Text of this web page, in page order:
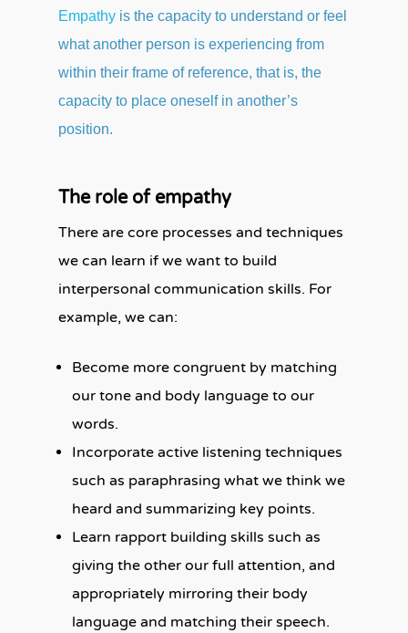
Empathy is the capacity to understand or feel
what another person is experiencing from
within their frame of reference, that is, the
capacity to place oneself in another’s
position.
The role of empathy
There are core processes and techniques
we can learn if we want to build
interpersonal communication skills. For
example, we can:
Become more congruent by matching
our tone and body language to our
words.
Incorporate active listening techniques
such as paraphrasing what we think we
heard and summarizing key points.
Learn rapport building skills such as
giving the other our full attention, and
appropriately mirroring their body
language and matching their speech.